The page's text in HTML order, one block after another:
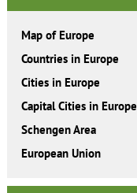
Map of Europe
Countries in Europe
Cities in Europe
Capital Cities in Europe
Schengen Area
European Union